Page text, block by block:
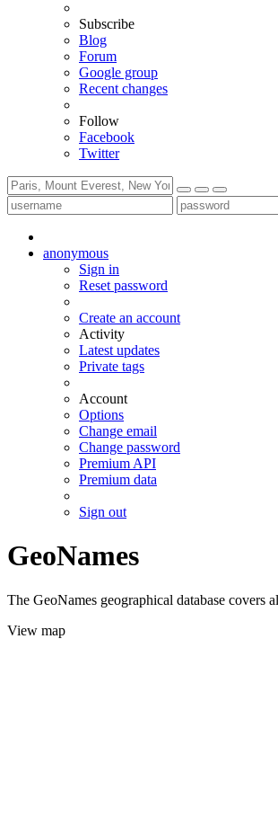
Subscribe
Blog
Forum
Google group
Recent changes
Follow
Facebook
Twitter
anonymous
Sign in
Reset password
Create an account
Activity
Latest updates
Private tags
Account
Options
Change email
Change password
Premium API
Premium data
Sign out
GeoNames
The GeoNames geographical database covers
View map